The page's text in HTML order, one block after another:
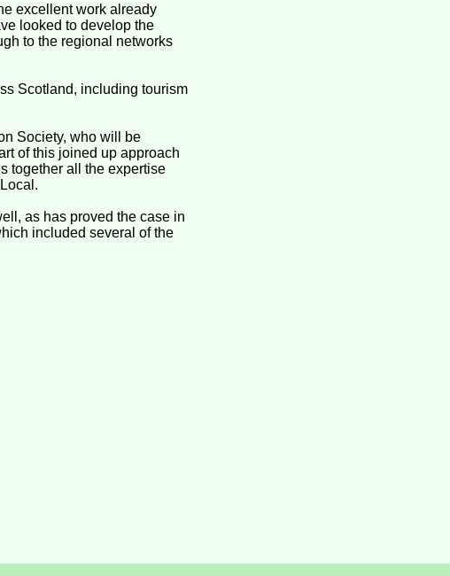
excellent work already
looked to develop the
to the regional networks
Scotland, including tourism
Society, who will be
of this joined up approach
together all the expertise
as has proved the case in
included several of the